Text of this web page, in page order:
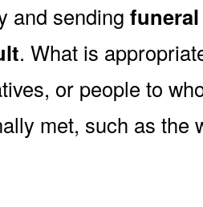
and sending
. What is
or people to
met, such as